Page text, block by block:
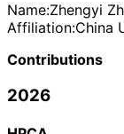
Name:Zhengyi
Affiliation:China
Contributions
2026